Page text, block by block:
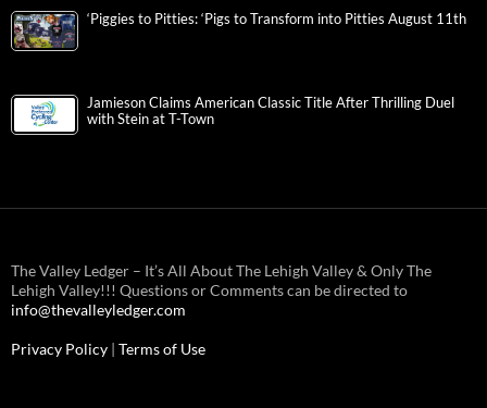
‘Piggies to Pitties: ‘Pigs to Transform into Pitties August 11th
Jamieson Claims American Classic Title After Thrilling Duel
with Stein at T-Town
The Valley Ledger – It’s All About The Lehigh Valley & Only The
Lehigh Valley!!! Questions or Comments can be directed to
info@thevalleyledger.com
Privacy Policy | Terms of Use